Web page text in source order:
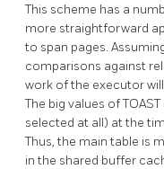
This scheme has a
more straightforward
to span pages.
comparisons against
work of the executor
The big values ofTOAST
selected at all) at the
Thus, the main table is
in the shared buffer